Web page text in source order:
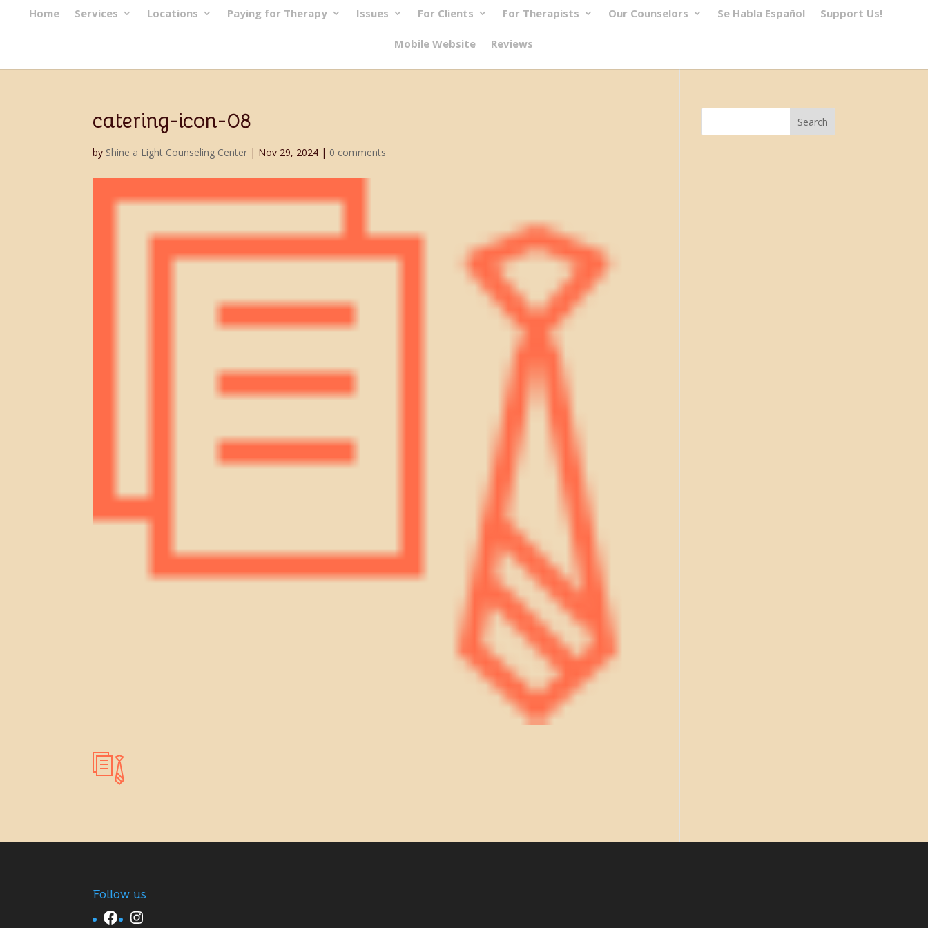
Home Services Locations Paying for Therapy Issues For Clients For Therapists Our Counselors Se Habla Español Support Us!
Mobile Website Reviews
catering-icon-08
by Shine a Light Counseling Center | Nov 29, 2024 | 0 comments
Follow us
Facebook Instagram